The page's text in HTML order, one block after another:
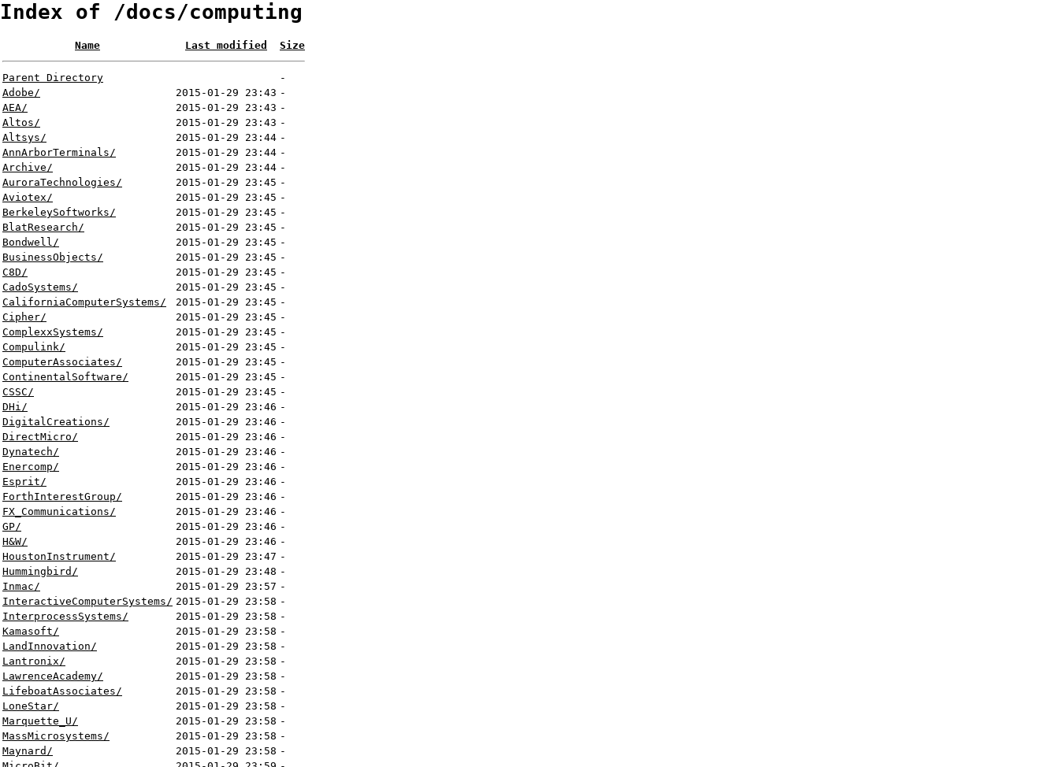
Index of /docs/computing
Name Last modified Size
Parent Directory
-
Adobe/
2015-01-29 23:43 -
AEA/
2015-01-29 23:43 -
Altos/
2015-01-29 23:43 -
Altsys/
2015-01-29 23:44 -
AnnArborTerminals/
2015-01-29 23:44 -
Archive/
2015-01-29 23:44 -
AuroraTechnologies/
2015-01-29 23:45 -
Aviotex/
2015-01-29 23:45 -
BerkeleySoftworks/
2015-01-29 23:45 -
BlatResearch/
2015-01-29 23:45 -
Bondwell/
2015-01-29 23:45 -
BusinessObjects/
2015-01-29 23:45 -
C8D/
2015-01-29 23:45 -
CadoSystems/
2015-01-29 23:45 -
CaliforniaComputerSystems/
2015-01-29 23:45 -
Cipher/
2015-01-29 23:45 -
ComplexxSystems/
2015-01-29 23:45 -
Compulink/
2015-01-29 23:45 -
ComputerAssociates/
2015-01-29 23:45 -
ContinentalSoftware/
2015-01-29 23:45 -
CSSC/
2015-01-29 23:45 -
DHi/
2015-01-29 23:46 -
DigitalCreations/
2015-01-29 23:46 -
DirectMicro/
2015-01-29 23:46 -
Dynatech/
2015-01-29 23:46 -
Enercomp/
2015-01-29 23:46 -
Esprit/
2015-01-29 23:46 -
ForthInterestGroup/
2015-01-29 23:46 -
FX_Communications/
2015-01-29 23:46 -
GP/
2015-01-29 23:46 -
H&W/
2015-01-29 23:46 -
HoustonInstrument/
2015-01-29 23:47 -
Hummingbird/
2015-01-29 23:48 -
Inmac/
2015-01-29 23:57 -
InteractiveComputerSystems/ 2015-01-29 23:58 -
InterprocessSystems/
2015-01-29 23:58 -
Kamasoft/
2015-01-29 23:58 -
LandInnovation/
2015-01-29 23:58 -
Lantronix/
2015-01-29 23:58 -
LawrenceAcademy/
2015-01-29 23:58 -
LifeboatAssociates/
2015-01-29 23:58 -
LoneStar/
2015-01-29 23:58 -
Marquette_U/
2015-01-29 23:58 -
MassMicrosystems/
2015-01-29 23:58 -
Maynard/
2015-01-29 23:58 -